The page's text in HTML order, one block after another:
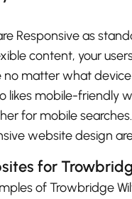
Responsive as
content, your
matter what
likes mobile-friendly
for mobile
website design
for
of Trowbridge